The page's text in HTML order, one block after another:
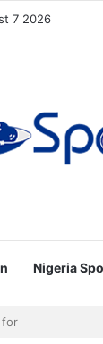
7 2026
Nigeria